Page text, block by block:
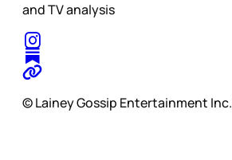
and TV analysis
© Lainey Gossip Entertainment